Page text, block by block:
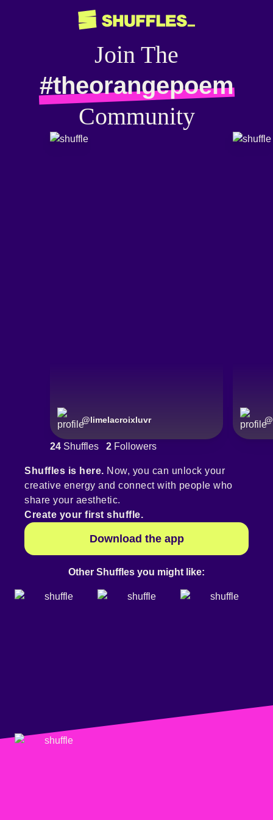
Join The
#theorangepoem
Community
@limelacroixluvr @
24 Shuffles 2 Followers
Shuffles is here. Now, you can unlock your
creative energy and connect with people who
share your aesthetic.
Create your first shuffle.
Download the app
Other Shuffles you might like: